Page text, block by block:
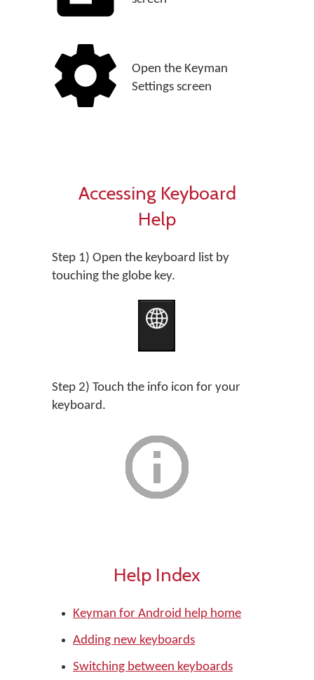
Open the Keyman
Settings screen
Accessing Keyboard
Help
Step 1) Open the keyboard list by
touching the globe key.
Step 2) Touch the info icon for your
keyboard.
Help Index
Keyman for Android help home
Adding new keyboards
Switching between keyboards